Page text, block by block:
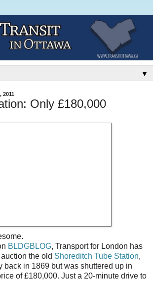
▼
2011
Only £180,000
BLDGBLOG, Transport for London has
the old Shoreditch Tube Station,
back in 1869 but was shuttered up in
of £180,000. Just a 20-minute drive to